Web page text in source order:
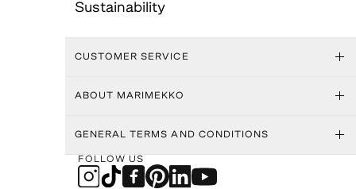
Sustainability
CUSTOMER SERVICE
ABOUT MARIMEKKO
GENERAL TERMS AND CONDITIONS
FOLLOW US